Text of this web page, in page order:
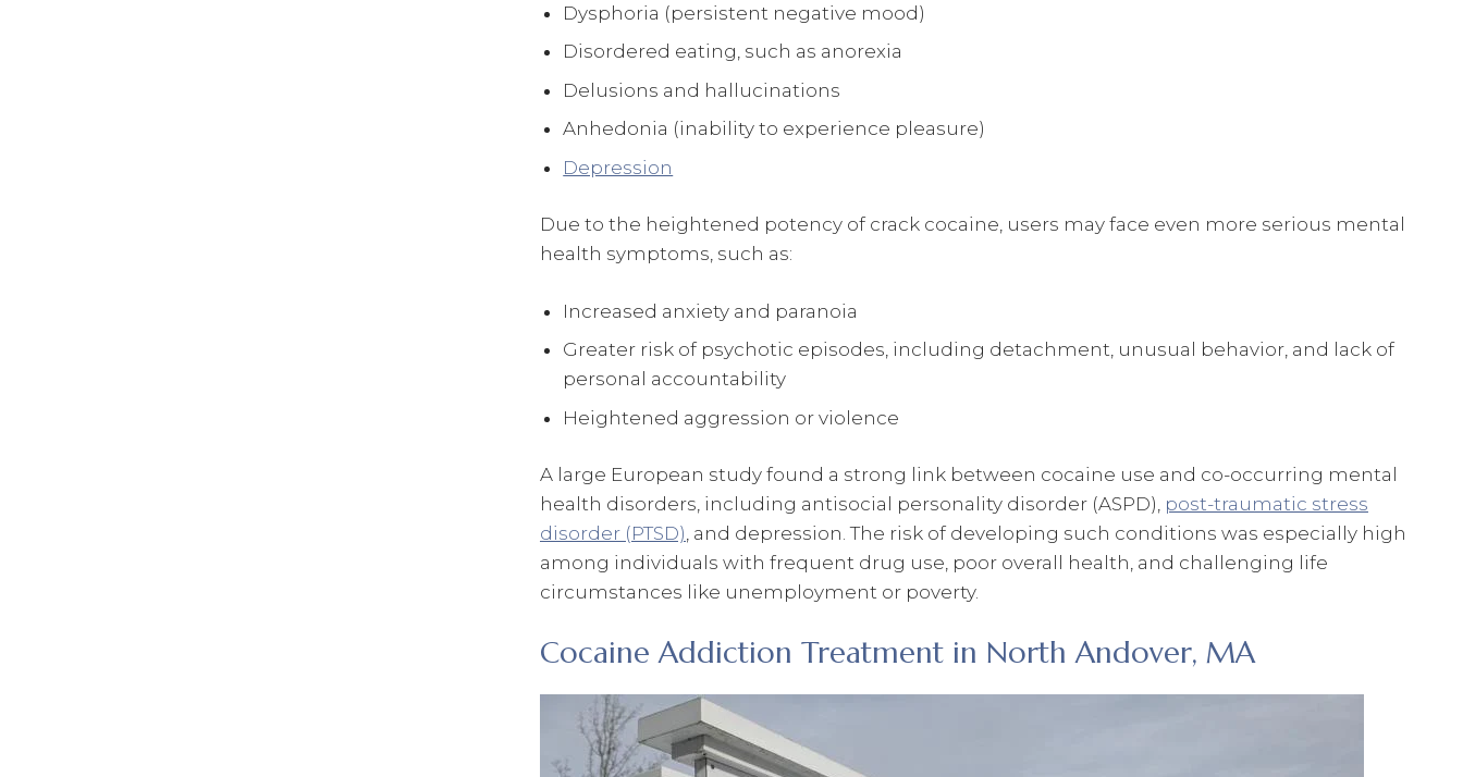
Dysphoria (persistent negative mood)
Disordered eating, such as anorexia
Delusions and hallucinations
Anhedonia (inability to experience pleasure)
Depression
Due to the heightened potency of crack cocaine, users may face even more serious mental
health symptoms, such as:
Increased anxiety and paranoia
Greater risk of psychotic episodes, including detachment, unusual behavior, and lack of
personal accountability
Heightened aggression or violence
A large European study found a strong link between cocaine use and co-occurring mental
health disorders, including antisocial personality disorder (ASPD), post-traumatic stress
disorder (PTSD), and depression. The risk of developing such conditions was especially high
among individuals with frequent drug use, poor overall health, and challenging life
circumstances like unemployment or poverty.
Cocaine Addiction Treatment in North Andover, MA